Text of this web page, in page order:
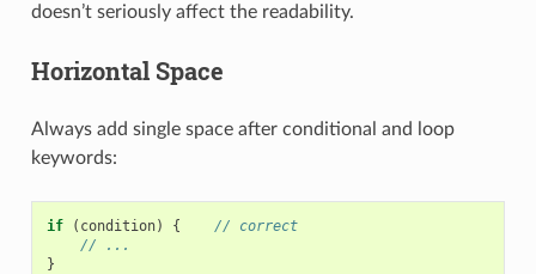
doesn’t seriously affect the readability.
Horizontal Space
Always add single space after conditional and loop
keywords:
if ( condition) {
// correct
// ...
}